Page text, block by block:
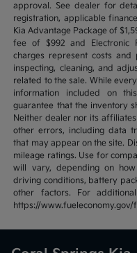
approval. See dealer for
registration, applicable
Kia Advantage Package of
fee of $992 and Electronic
charges represent costs
inspecting, cleaning, and
related to the sale. While
information included on
guarantee that the inventory
Neither dealer nor its
other errors, including data
that may appear on the site.
mileage ratings. Use for
will vary, depending on
driving conditions, battery
other factors. For
https://www.fueleconomy.gov/